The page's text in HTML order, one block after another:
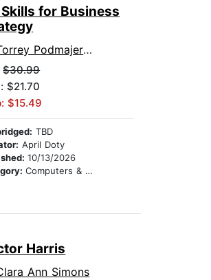
Skills for Business
Podmajersky
$30.99
$21.70
$15.49
TBD
April Doty
10/13/2026
Computers & Technology
Harris
Ann Simons